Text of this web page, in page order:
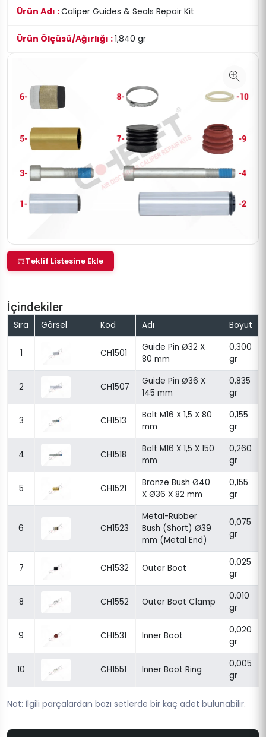
Ürün Adı :Caliper Guides & Seals Repair Kit
Ürün Ölçüsü/Ağırlığı :1,840 gr
Teklif Listesine Ekle
İçindekiler
Sıra Görsel Kod Adı Boyut
1 CH1501
Guide Pin Ø32 X
80 mm
0,300
gr
2 CH1507
Guide Pin Ø36 X
145 mm
0,835
gr
3 CH1513
Bolt M16 X 1,5 X 80
mm
0,155
gr
4 CH1518
Bolt M16 X 1,5 X 150
mm
0,260
gr
5 CH1521
Bronze Bush Ø40
X Ø36 X 82 mm
0,155
gr
6 CH1523
Metal-Rubber
Bush (Short) Ø39
mm (Metal End)
0,075
gr
7 CH1532 Outer Boot
0,025
gr
8 CH1552 Outer Boot Clamp
0,010
gr
9 CH1531 Inner Boot
0,020
gr
10 CH1551 Inner Boot Ring
0,005
gr
Not: İlgili parçalardan bazı setlerde bir kaç adet bulunabilir.